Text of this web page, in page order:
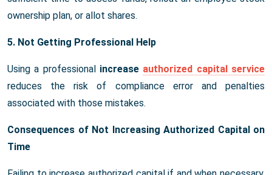
ownership plan, or allot shares.
5. Not Getting Professional Help
Using a professional increase authorized capital service
reduces the risk of compliance error and penalties
associated with those mistakes.
Consequences of Not Increasing Authorized Capital on
Time